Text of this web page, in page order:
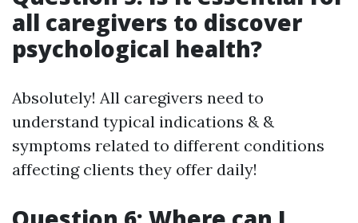
all caregivers to discover
psychological health?
Absolutely! All caregivers need to
understand typical indications & &
symptoms related to different conditions
affecting clients they offer daily!